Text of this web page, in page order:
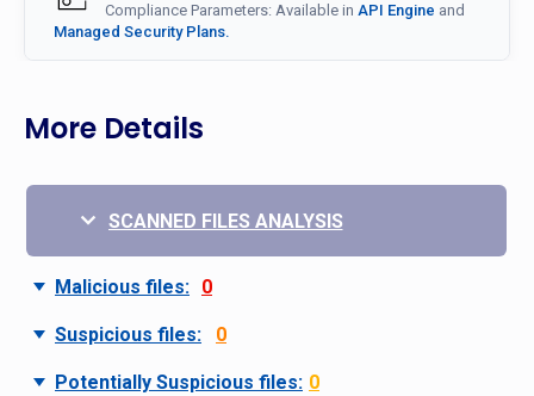
Compliance Parameters: Available in API Engine and
Managed Security Plans.
More Details
SCANNED FILES ANALYSIS
Malicious files: 0
Suspicious files: 0
Potentially Suspicious files: 0